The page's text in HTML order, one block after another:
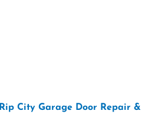
Rip City Garage Door Repair &